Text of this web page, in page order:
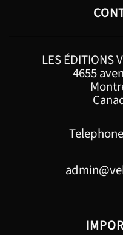
LES ÉDITIONS
4655